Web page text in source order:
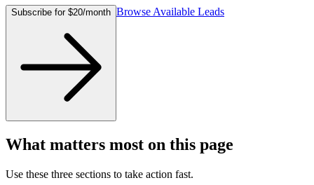
Subscribe for $20/month Browse Available Leads
What matters most on this page
Use these three sections to take action fast.